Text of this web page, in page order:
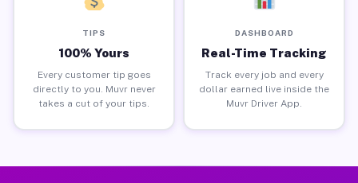
TIPS
100% Yours
Every customer tip goes
directly to you. Muvr never
takes a cut of your tips.
DASHBOARD
Real-Time Tracking
Track every job and every
dollar earned live inside the
Muvr Driver App.